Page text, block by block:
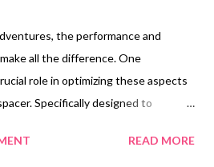
the performance and
all the difference. One
role in optimizing these aspects
Specifically designed to
their ATV to the next level. As a
READ MORE